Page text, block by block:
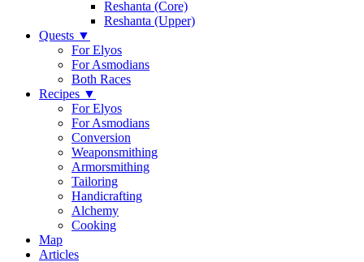
Reshanta (Core)
Reshanta (Upper)
Quests ▼
For Elyos
For Asmodians
Both Races
Recipes ▼
For Elyos
For Asmodians
Conversion
Weaponsmithing
Armorsmithing
Tailoring
Handicrafting
Alchemy
Cooking
Map
Articles